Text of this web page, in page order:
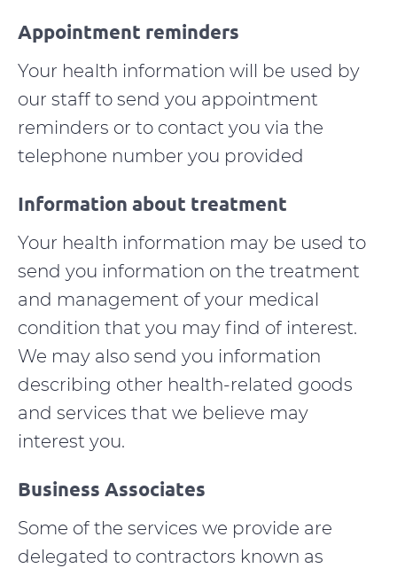
Appointment reminders
Your health information will be used by
our staff to send you appointment
reminders or to contact you via the
telephone number you provided
Information about treatment
Your health information may be used to
send you information on the treatment
and management of your medical
condition that you may find of interest.
We may also send you information
describing other health-related goods
and services that we believe may
interest you.
Business Associates
Some of the services we provide are
delegated to contractors known as